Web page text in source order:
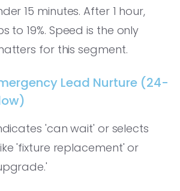
15 minutes. After 1 hour,
to 19%. Speed is the only
for this segment.
Lead Nurture (24-
'can wait' or selects
'fixture replacement' or